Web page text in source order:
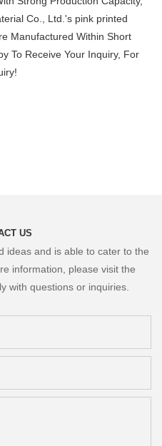
Co., Ltd.'s pink printed
Manufactured Within Short
To Receive Your Inquiry, For
US
ideas and is able to cater to the
information, please visit the
with questions or inquiries.